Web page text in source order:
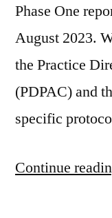
Phase One
August 2023.
the Practice
(PDPAC) and
specific
Continue